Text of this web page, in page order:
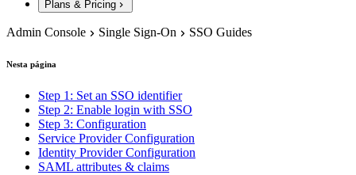
Plans & Pricing
Admin Console Single Sign-On SSO Guides
Nesta página
Step 1: Set an SSO identifier
Step 2: Enable login with SSO
Step 3: Configuration
Service Provider Configuration
Identity Provider Configuration
SAML attributes & claims